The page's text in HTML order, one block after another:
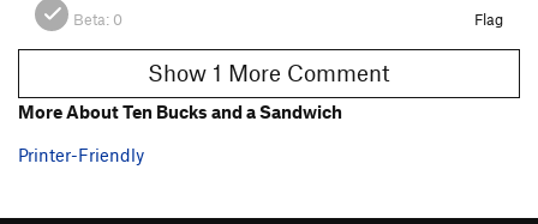
Beta: 0 Flag
Show 1 More Comment
More About Ten Bucks and a Sandwich
Printer-Friendly